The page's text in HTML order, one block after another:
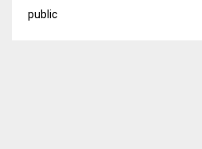
public